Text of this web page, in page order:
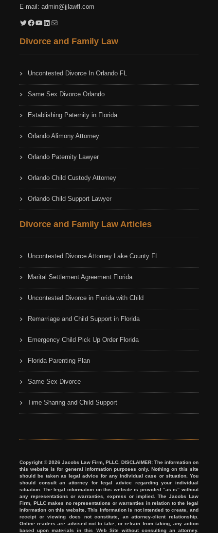
E-mail: admin@jjlawfl.com
Twitter Facebook YouTube LinkedIn Mail
Divorce and Family Law
Uncontested Divorce In Orlando FL
Same Sex Divorce Orlando
Establishing Paternity in Florida
Orlando Alimony Attorney
Orlando Paternity Lawyer
Orlando Child Custody Attorney
Orlando Child Support Lawyer
Divorce and Family Law Articles
Uncontested Divorce Attorney Lake County FL
Marital Settlement Agreement Florida
Uncontested Divorce in Florida with Child
Remarriage and Child Support in Florida
Emergency Child Pick Up Order Florida
Florida Parenting Plan
Same Sex Divorce
Time Sharing and Child Support
Copyright © 2026 Jacobs Law Firm, PLLC. DISCLAIMER: The information on
this website is for general information purposes only. Nothing on this site
should be taken as legal advice for any individual case or situation. You
should consult an attorney for legal advice regarding your individual
situation. The legal information on this website is provided “as is” without
any representations or warranties, express or implied. The Jacobs Law
Firm, PLLC makes no representations or warranties in relation to the legal
information on this website. This information is not intended to create, and
receipt or viewing does not constitute, an attorney-client relationship.
Online readers are advised not to take, or refrain from taking, any action
based upon materials in this Web Site without consulting an attorney.